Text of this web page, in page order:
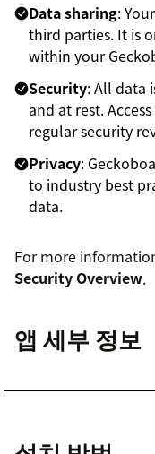
Data sharing:
third parties. It is
within your
Security: All data
and at rest.
regular security
Privacy:
to industry best
data.
For more
Security Overview.
앱 세부 정보